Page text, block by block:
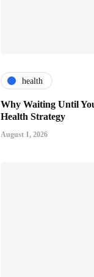
health
Why Waiting Until
Health Strategy
August 1, 2026